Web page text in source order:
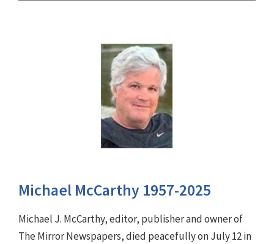
Michael McCarthy 1957-2025
Michael J. McCarthy, editor, publisher and owner of
The Mirror Newspapers, died peacefully on July 12 in